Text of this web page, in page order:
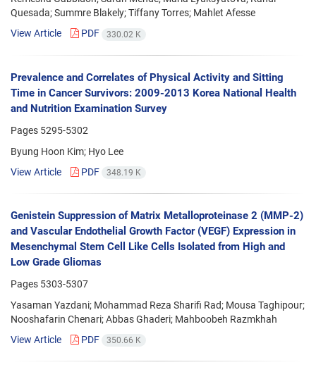
Quesada; Summre Blakely; Tiffany Torres; Mahlet Afesse
View Article
PDF 330.02 K
Prevalence and Correlates of Physical Activity and Sitting
Time in Cancer Survivors: 2009-2013 Korea National Health
and Nutrition Examination Survey
Pages 5295-5302
Byung Hoon Kim; Hyo Lee
View Article
PDF 348.19 K
Genistein Suppression of Matrix Metalloproteinase 2 (MMP-2)
and Vascular Endothelial Growth Factor (VEGF) Expression in
Mesenchymal Stem Cell Like Cells Isolated from High and
Low Grade Gliomas
Pages 5303-5307
Yasaman Yazdani; Mohammad Reza Sharifi Rad; Mousa Taghipour;
Nooshafarin Chenari; Abbas Ghaderi; Mahboobeh Razmkhah
View Article
PDF 350.66 K